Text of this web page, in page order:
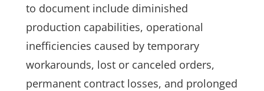
to document include diminished
production capabilities, operational
inefficiencies caused by temporary
workarounds, lost or canceled orders,
permanent contract losses, and prolonged